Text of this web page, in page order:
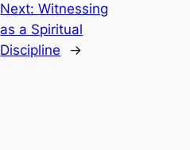
Next:Witnessing
as a Spiritual
Discipline
→